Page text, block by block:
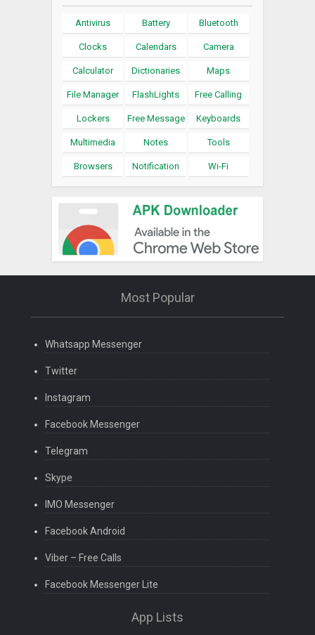
Antivirus Battery Bluetooth
Clocks Calendars Camera
Calculator Dictionaries Maps
File Manager FlashLights Free Calling
Lockers Free Message Keyboards
Multimedia Notes Tools
Browsers Notification Wi-Fi
Most Popular
Whatsapp Messenger
Twitter
Instagram
Facebook Messenger
Telegram
Skype
IMO Messenger
Facebook Android
Viber – Free Calls
Facebook Messenger Lite
App Lists